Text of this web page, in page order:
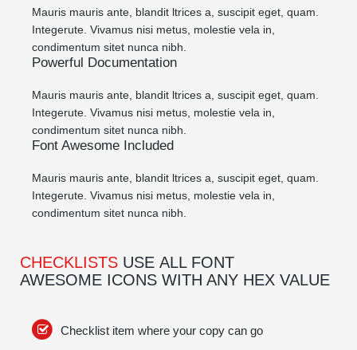
Mauris mauris ante, blandit ltrices a, suscipit eget, quam.
Integerute. Vivamus nisi metus, molestie vela in,
condimentum sitet nunca nibh.
Powerful Documentation
Mauris mauris ante, blandit ltrices a, suscipit eget, quam.
Integerute. Vivamus nisi metus, molestie vela in,
condimentum sitet nunca nibh.
Font Awesome Included
Mauris mauris ante, blandit ltrices a, suscipit eget, quam.
Integerute. Vivamus nisi metus, molestie vela in,
condimentum sitet nunca nibh.
CHECKLISTS USE ALL FONT
AWESOME ICONS WITH ANY HEX VALUE
Checklist item where your copy can go